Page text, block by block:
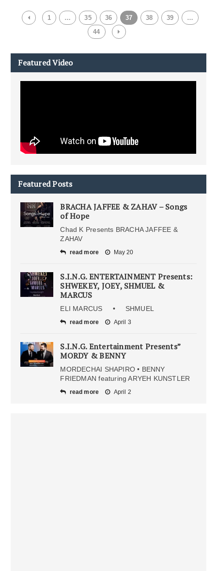
1 … 35 36 37 38 39
…
44
Featured Video
Featured Posts
BRACHA JAFFEE & ZAHAV – Songs
of Hope
Chad K Presents BRACHA JAFFEE &
ZAHAV
read more May 20
S.I.N.G. ENTERTAINMENT Presents:
SHWEKEY, JOEY, SHMUEL &
MARCUS
ELI MARCUS • SHMUEL
read more April 3
S.I.N.G. Entertainment Presents”
MORDY & BENNY
MORDECHAI SHAPIRO • BENNY
FRIEDMAN featuring ARYEH KUNSTLER
read more April 2